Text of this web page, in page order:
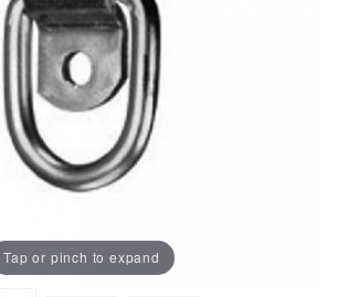
Tap or pinch to expand